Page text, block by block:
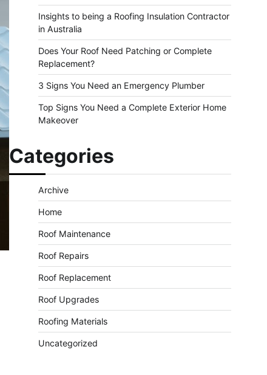
Insights to being a Roofing Insulation Contractor
in Australia
Does Your Roof Need Patching or Complete
Replacement?
3 Signs You Need an Emergency Plumber
Top Signs You Need a Complete Exterior Home
Makeover
Categories
Archive
Home
Roof Maintenance
Roof Repairs
Roof Replacement
Roof Upgrades
Roofing Materials
Uncategorized